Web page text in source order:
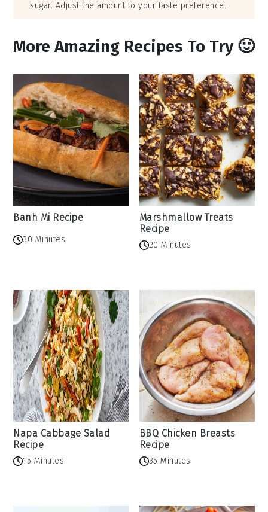
sugar. Adjust the amount to your taste preference.
More Amazing Recipes To Try 🙂
Banh Mi Recipe
30 Minutes
Marshmallow Treats
Recipe
20 Minutes
Napa Cabbage Salad
Recipe
15 Minutes
BBQ Chicken Breasts
Recipe
35 Minutes